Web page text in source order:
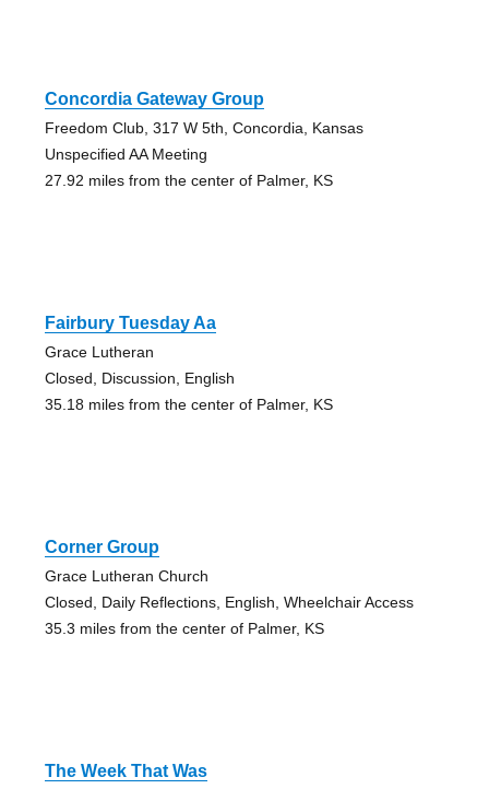
Concordia Gateway Group
Freedom Club, 317 W 5th, Concordia, Kansas
Unspecified AA Meeting
27.92 miles from the center of Palmer, KS
Fairbury Tuesday Aa
Grace Lutheran
Closed, Discussion, English
35.18 miles from the center of Palmer, KS
Corner Group
Grace Lutheran Church
Closed, Daily Reflections, English, Wheelchair Access
35.3 miles from the center of Palmer, KS
The Week That Was